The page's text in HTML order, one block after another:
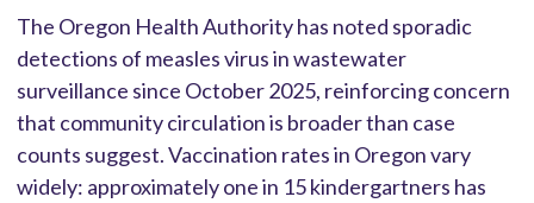
The Oregon Health Authority has noted sporadic
detections of measles virus in wastewater
surveillance since October 2025, reinforcing concern
that community circulation is broader than case
counts suggest. Vaccination rates in Oregon vary
widely: approximately one in 15 kindergartners has